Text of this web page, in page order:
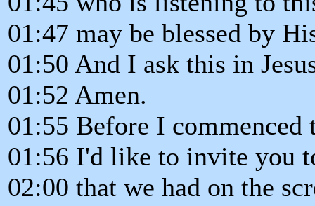
01:47 may be blessed by
01:50 And I ask this in
01:52 Amen.
01:55 Before I commenced
01:56 I'd like to invite you
02:00 that we had on the